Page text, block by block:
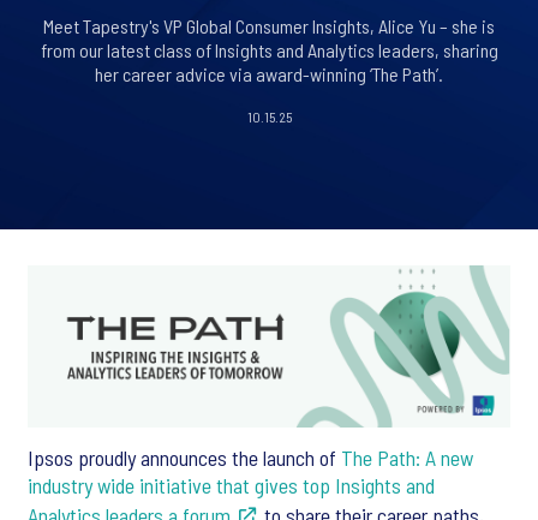
Meet Tapestry's VP Global Consumer Insights, Alice Yu – she is
from our latest class of Insights and Analytics leaders, sharing
her career advice via award-winning ‘The Path’.
10.15.25
Ipsos proudly announces the launch of The Path: A new
industry wide initiative that gives top Insights and